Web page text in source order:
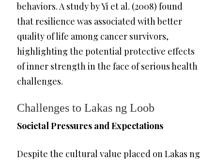
behaviors. A study by Yi et al. (2008) found
that resilience was associated with better
quality of life among cancer survivors,
highlighting the potential protective effects
of inner strength in the face of serious health
challenges.
Challenges to Lakas ng Loob
Societal Pressures and Expectations
Despite the cultural value placed on Lakas ng